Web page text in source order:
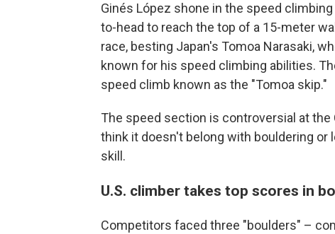
Ginés López shone in the speed
to-head to reach the top of a 15-meter
race, besting Japan's Tomoa Narasaki,
known for his speed climbing abilities.
speed climb known as the "Tomoa skip."
The speed section is controversial at
think it doesn't belong with bouldering or
skill.
U.S. climber takes top scores in
Competitors faced three "boulders" –